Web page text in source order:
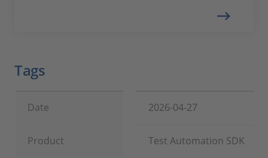
Tags
Date 2026-04-27
Product Test Automation SDK